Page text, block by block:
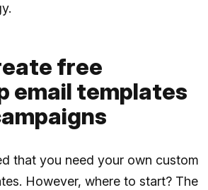
free
email templates
that you need your own custom
However, where to start? The